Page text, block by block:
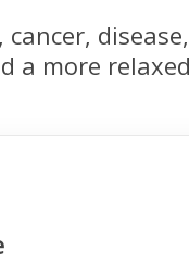
a more